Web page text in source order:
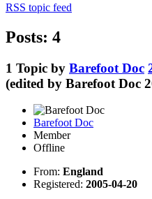
RSS topic feed
Posts: 4
1 Topic by Barefoot Doc
(edited by Barefoot Doc
Barefoot Doc
Member
Offline
From: England
Registered: 2005-04-20